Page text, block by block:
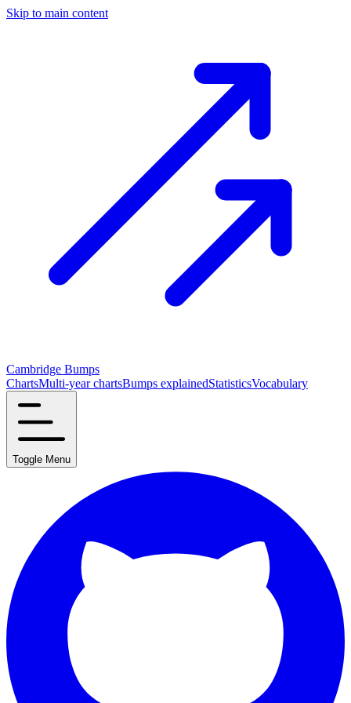
Skip to main content
Cambridge Bumps
ChartsMulti-year chartsBumps explainedStatisticsVocabulary
Toggle Menu